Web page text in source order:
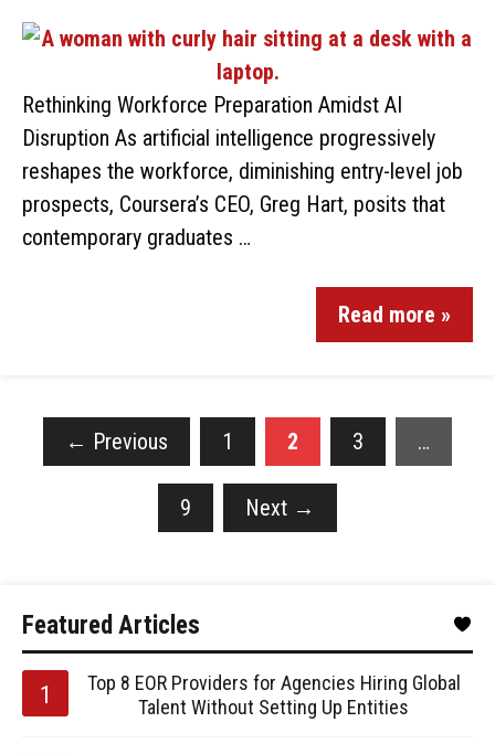
Rethinking Workforce Preparation Amidst AI
Disruption As artificial intelligence progressively
reshapes the workforce, diminishing entry-level job
prospects, Coursera’s CEO, Greg Hart, posits that
contemporary graduates …
Read more »
← Previous 1 2 3 …
9 Next →
Featured Articles
Top 8 EOR Providers for Agencies Hiring Global
Talent Without Setting Up Entities